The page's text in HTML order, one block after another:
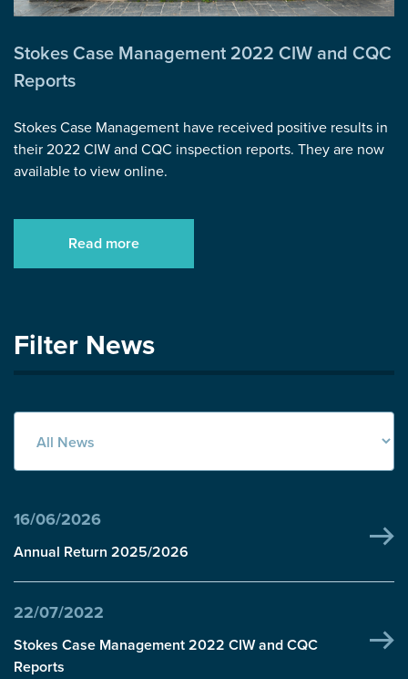
Stokes Case Management 2022 CIW and CQC
Reports
Stokes Case Management have received positive results in
their 2022 CIW and CQC inspection reports. They are now
available to view online.
Read more
Filter News
16/06/2026
Annual Return 2025/2026
22/07/2022
Stokes Case Management 2022 CIW and CQC
Reports